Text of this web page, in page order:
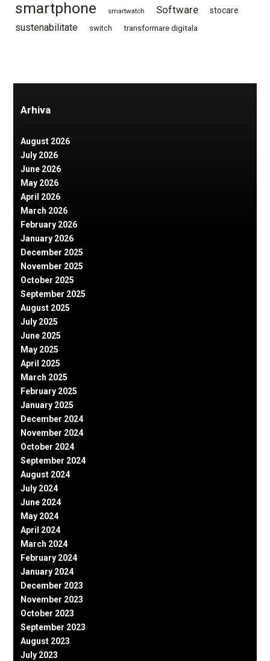
smartphone smartwatch Software stocare
sustenabilitate switch transformare digitala
Arhiva
August 2026
July 2026
June 2026
May 2026
April 2026
March 2026
February 2026
January 2026
December 2025
November 2025
October 2025
September 2025
August 2025
July 2025
June 2025
May 2025
April 2025
March 2025
February 2025
January 2025
December 2024
November 2024
October 2024
September 2024
August 2024
July 2024
June 2024
May 2024
April 2024
March 2024
February 2024
January 2024
December 2023
November 2023
October 2023
September 2023
August 2023
July 2023